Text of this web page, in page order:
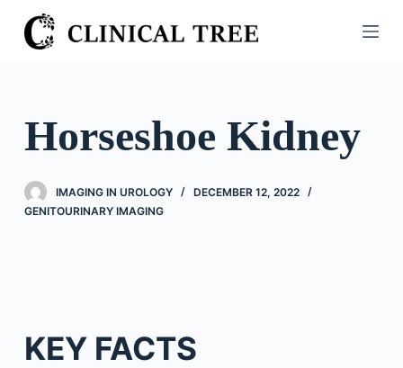
S
k
o
n
Horseshoe Kidney
IMAGING IN UROLOGY
DECEMBER 12, 2022
GENITOURINARY IMAGING
KEY FACTS